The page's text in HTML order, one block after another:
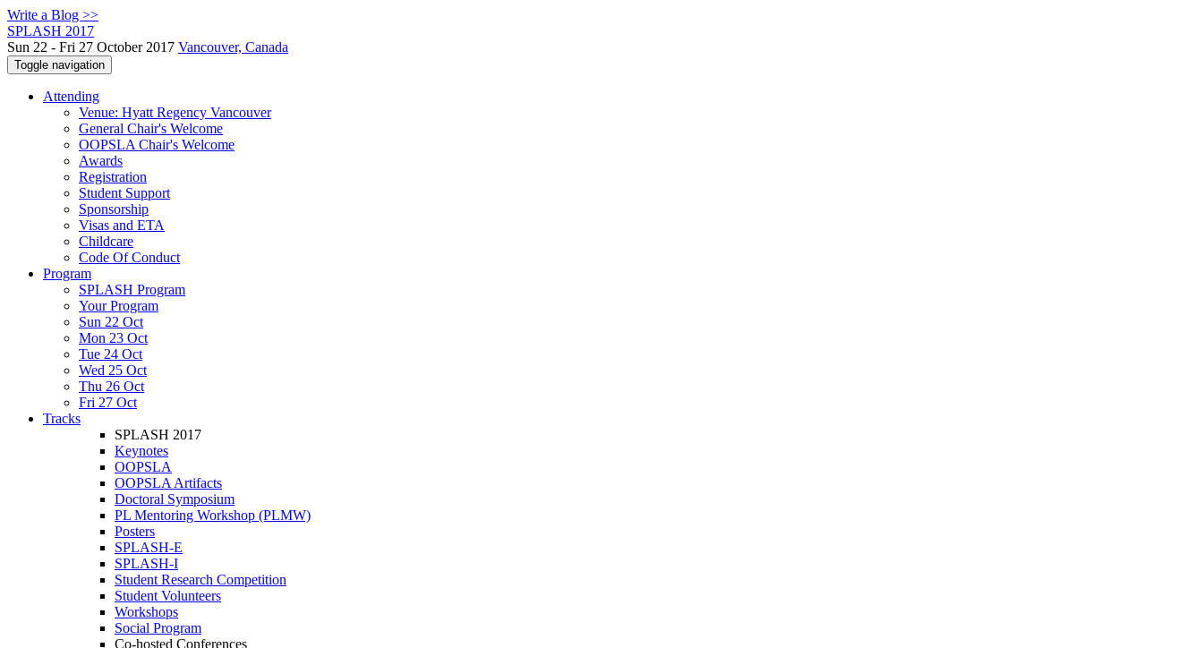
Write a Blog >>
SPLASH 2017
Sun 22 - Fri 27 October 2017 Vancouver, Canada
Toggle navigation
Attending
Venue: Hyatt Regency Vancouver
General Chair's Welcome
OOPSLA Chair's Welcome
Awards
Registration
Student Support
Sponsorship
Visas and ETA
Childcare
Code Of Conduct
Program
SPLASH Program
Your Program
Sun 22 Oct
Mon 23 Oct
Tue 24 Oct
Wed 25 Oct
Thu 26 Oct
Fri 27 Oct
Tracks
SPLASH 2017
Keynotes
OOPSLA
OOPSLA Artifacts
Doctoral Symposium
PL Mentoring Workshop (PLMW)
Posters
SPLASH-E
SPLASH-I
Student Research Competition
Student Volunteers
Workshops
Social Program
Co-hosted Conferences